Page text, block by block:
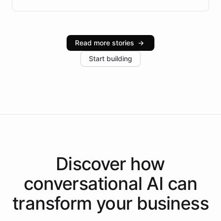
infrastructure, and advanced language models help
industries, with one major retail client reporting a 40%
increase in positive customer feedback. Explore how
the platform-as-a-backend approach positions
Read more stories →
Start building
Discover how
conversational AI can
transform your business